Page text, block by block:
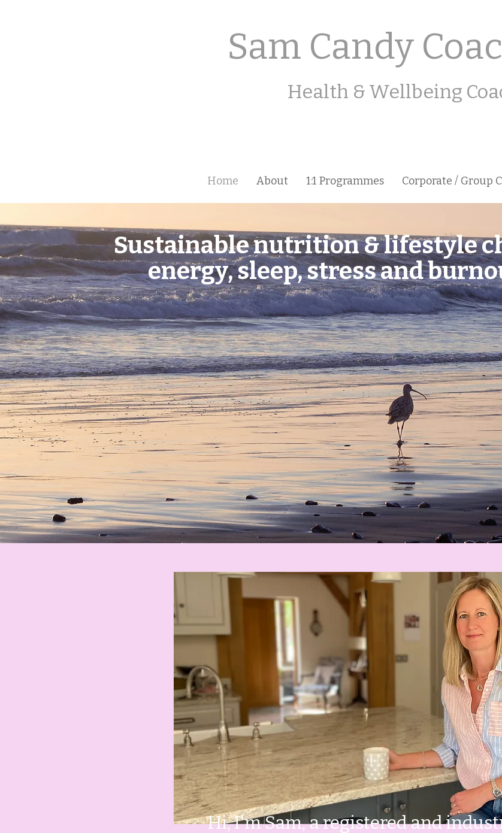
Sam Candy
Health & Wellbeing
Home About 1:1 Programmes Corporate / Group
Sustainable nutrition & lifestyle
energy, sleep, stress and
Hi, I'm Sam, a registered and